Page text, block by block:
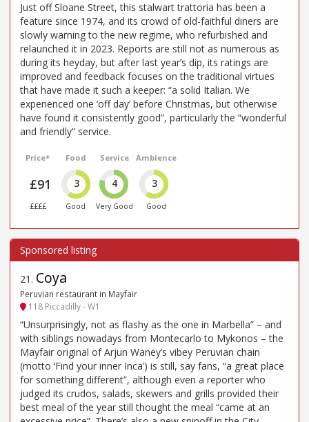
Just off Sloane Street, this stalwart trattoria has been a
feature since 1974, and its crowd of old-faithful diners are
slowly warning to the new regime, who refurbished and
relaunched it in 2023. Reports are still not as numerous as
during its heyday, but after last year’s dip, its ratings are
improved and feedback focuses on the traditional virtues
that have made it such a keeper: “a solid Italian. We
experienced one ‘off day’ before Christmas, but otherwise
have found it consistently good”, particularly the “wonderful
and friendly” service.
Price*
£91
££££
Food
3
Good
Service
4
Very Good
Ambience
3
Good
21 . Coya
Peruvian restaurant in Mayfair
118 Piccadilly - W1
“Unsurprisingly, not as flashy as the one in Marbella” – and
with siblings nowadays from Montecarlo to Mykonos – the
Mayfair original of Arjun Waney’s vibey Peruvian chain
(motto ‘Find your inner Inca’) is still, say fans, “a great place
for something different”, although even a reporter who
judged its crudos, salads, skewers and grills provided their
best meal of the year still thought the meal “came at an